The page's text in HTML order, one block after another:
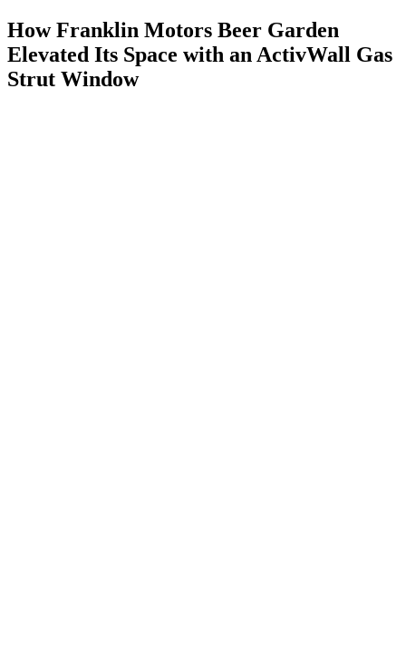
How Franklin Motors Beer Garden
Elevated Its Space with an ActivWall Gas
Strut Window